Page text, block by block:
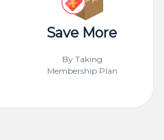
Save More
By Taking
Membership Plan